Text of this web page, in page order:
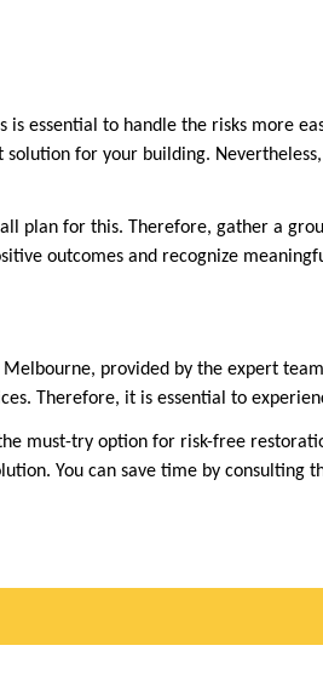
is essential to handle the risks more
solution for your building.
plan for this. Therefore, gather a
outcomes and recognize
provided by the expert
Therefore, it is essential to
must-try option for risk-free
You can save time by consulting